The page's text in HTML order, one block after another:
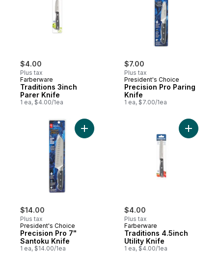
$4.00
Plus tax
Farberware
Traditions 3inch
Parer Knife
1 ea, $4.00/1ea
$7.00
Plus tax
President's Choice
Precision Pro Paring
Knife
1 ea, $7.00/1ea
$14.00
Plus tax
President's Choice
Precision Pro 7"
Santoku Knife
1 ea, $14.00/1ea
Add Precision Pro 7" Santoku Knife to
$4.00
Plus tax
Farberware
Traditions 4.5inch
Utility Knife
1 ea, $4.00/1ea
Add